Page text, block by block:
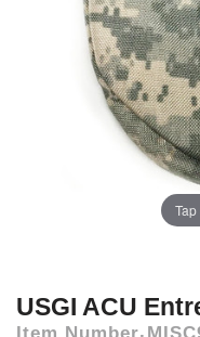
USGI ACU